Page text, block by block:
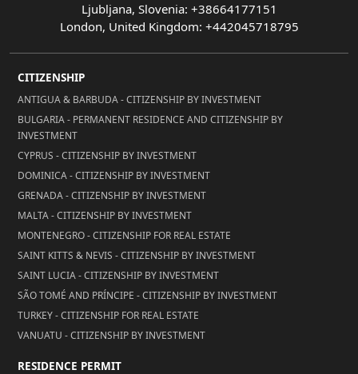
Ljubljana, Slovenia: +38664177151
London, United Kingdom: +442045718795
CITIZENSHIP
ANTIGUA & BARBUDA - CITIZENSHIP BY INVESTMENT
BULGARIA - PERMANENT RESIDENCE AND CITIZENSHIP BY
INVESTMENT
CYPRUS - CITIZENSHIP BY INVESTMENT
DOMINICA - CITIZENSHIP BY INVESTMENT
GRENADA - CITIZENSHIP BY INVESTMENT
MALTA - CITIZENSHIP BY INVESTMENT
MONTENEGRO - CITIZENSHIP FOR REAL ESTATE
SAINT KITTS & NEVIS - CITIZENSHIP BY INVESTMENT
SAINT LUCIA - CITIZENSHIP BY INVESTMENT
SÃO TOMÉ AND PRÍNCIPE - CITIZENSHIP BY INVESTMENT
TURKEY - CITIZENSHIP FOR REAL ESTATE
VANUATU - CITIZENSHIP BY INVESTMENT
RESIDENCE PERMIT